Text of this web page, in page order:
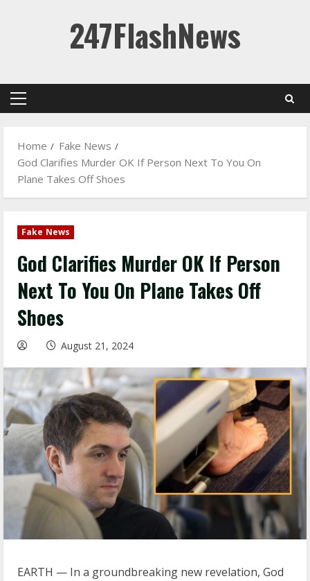
247FlashNews
Primary
Home
Fake News
God Clarifies Murder OK If Person Next To You On
Plane Takes Off Shoes
Fake News
God Clarifies Murder OK If Person
Next To You On Plane Takes Off
Shoes
August 21, 2024
EARTH — In a groundbreaking new revelation, God